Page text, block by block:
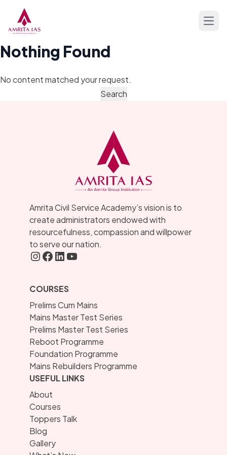
Nothing Found
No content matched your request.
Amrita Civil Service Academy’s vision is to
create administrators endowed with
resourcefulness, compassion and willpower
to serve our nation.
Instagram
FaceBook
LInkedIN
YouTube
COURSES
Prelims Cum Mains
Mains Master Test Series
Prelims Master Test Series
Reboot Programme
Foundation Programme
Mains Rebuilders Programme
USEFUL LINKS
About
Courses
Toppers Talk
Blog
Gallery